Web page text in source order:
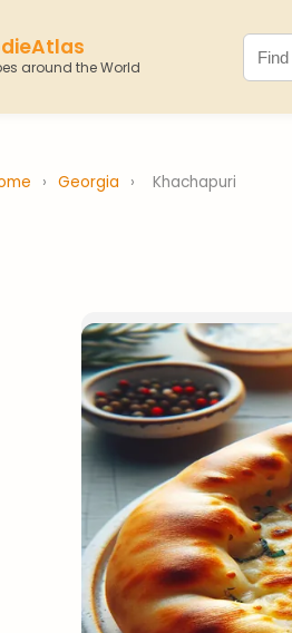
around the World
› Georgia › Khachapuri